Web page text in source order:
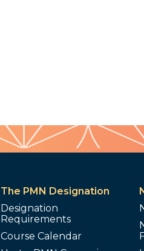
The PMN Designation
Designation
Requirements
Course Calendar